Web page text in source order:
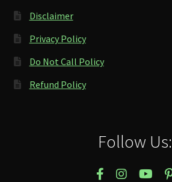
Disclaimer
Privacy Policy
Do Not Call Policy
Refund Policy
Follow Us: